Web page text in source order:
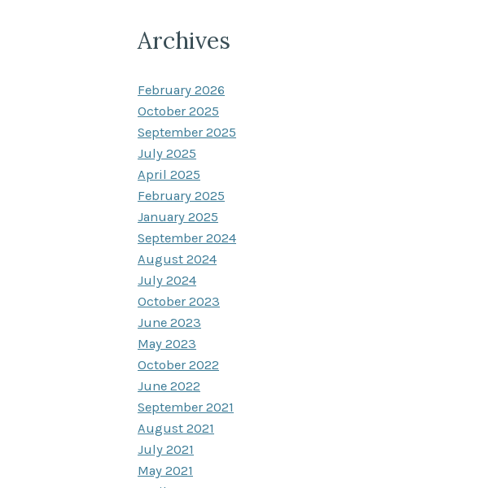
Archives
February 2026
October 2025
September 2025
July 2025
April 2025
February 2025
January 2025
September 2024
August 2024
July 2024
October 2023
June 2023
May 2023
October 2022
June 2022
September 2021
August 2021
July 2021
May 2021